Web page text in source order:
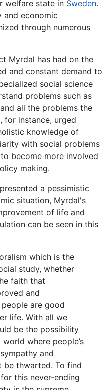
welfare state in Sweden.
and economic
through numerous
Myrdal has had on the
and constant demand to
social science
problems such as
all the problems the
for instance, urged
knowledge of
with social problems
become more involved
making.
a pessimistic
situation, Myrdal's
of life and
can be seen in this
which is the
study, whether
faith that
and
are good
life. With all we
be the possibility
where people’s
and
be thwarted. To find
this never-ending